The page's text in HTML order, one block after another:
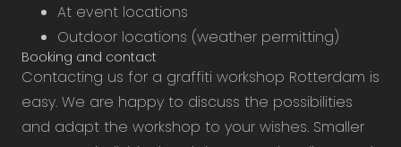
At event locations
Outdoor locations (weather permitting)
Booking and contact
Contacting us for a graffiti workshop Rotterdam is
easy. We are happy to discuss the possibilities
and adapt the workshop to your wishes. Smaller